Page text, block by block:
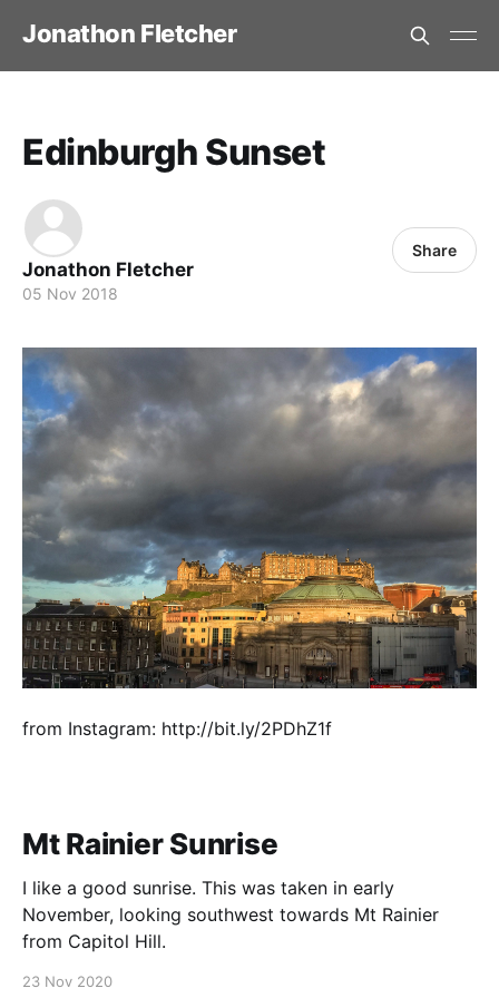
Jonathon Fletcher
Edinburgh Sunset
Jonathon Fletcher
05 Nov 2018
Share
from Instagram: http://bit.ly/2PDhZ1f
Mt Rainier Sunrise
I like a good sunrise. This was taken in early
November, looking southwest towards Mt Rainier
from Capitol Hill.
23 Nov 2020